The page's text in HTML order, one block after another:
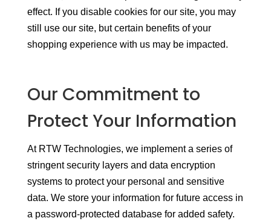
effect. If you disable cookies for our site, you may
still use our site, but certain benefits of your
shopping experience with us may be impacted.
Our Commitment to
Protect Your Information
At RTW Technologies, we implement a series of
stringent security layers and data encryption
systems to protect your personal and sensitive
data. We store your information for future access in
a password-protected database for added safety.